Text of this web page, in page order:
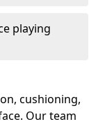
playing
cushioning,
Our team